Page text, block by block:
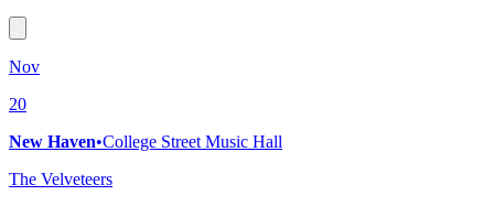
Nov
20
New Haven•College Street Music Hall
The Velveteers